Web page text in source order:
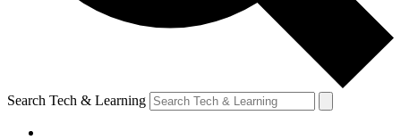
Search Tech & Learning